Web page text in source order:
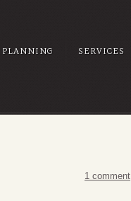
PLANNING SERVICES
1 comment